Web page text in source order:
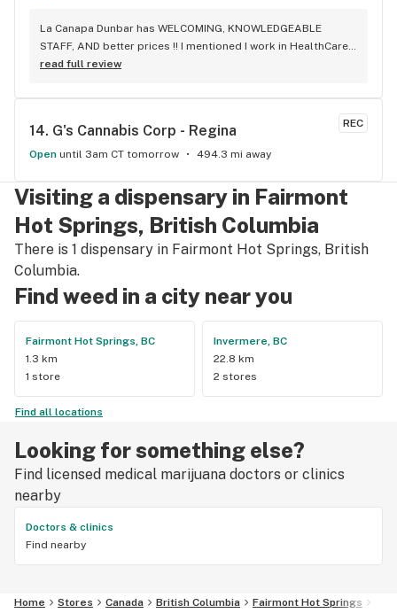
La Canapa Dunbar has WELCOMING, KNOWLEDGEABLE
STAFF, AND better prices !! I mentioned I work in HealthCare
& they gave me a discount ! Awwww sweet ! CBD Flower in 7g
only shop I go to now !
read full review
REC
14. G's Cannabis Corp - Regina
Open until 3am CT tomorrow 494.3 mi away
Visiting a dispensary in Fairmont
Hot Springs, British Columbia
There is 1 dispensary in Fairmont Hot Springs, British
Columbia.
Find weed in a city near you
Fairmont Hot Springs, BC
1.3 km
1 store
Invermere, BC
22.8 km
2 stores
Find all locations
Looking for something else?
Find licensed medical marijuana doctors or clinics
nearby
Doctors & clinics
Find nearby
Home Stores Canada British Columbia
Fairmont Hot Springs